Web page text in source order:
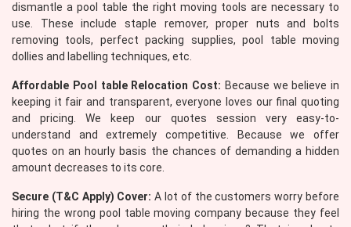
dismantle a pool table the right moving tools are necessary to
use. These include staple remover, proper nuts and bolts
removing tools, perfect packing supplies, pool table moving
dollies and labelling techniques, etc.
Affordable Pool table Relocation Cost: Because we believe in
keeping it fair and transparent, everyone loves our final quoting
and pricing. We keep our quotes session very easy-to-
understand and extremely competitive. Because we offer
quotes on an hourly basis the chances of demanding a hidden
amount decreases to its core.
Secure (T&C Apply) Cover: A lot of the customers worry before
hiring the wrong pool table moving company because they feel